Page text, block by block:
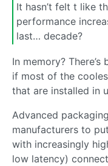
It hasn’t felt t like
performance
last… decade?
In memory?
if most of the
that are installed in
Advanced
manufacturers to
with increasingly
low latency)